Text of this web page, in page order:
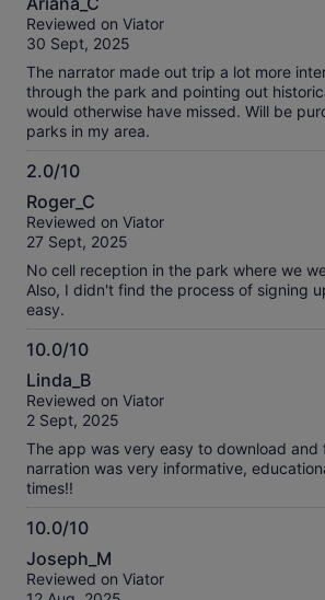
out
of
Reviewed on Viator
30 Sept, 2025
The narrator made out trip a lot more
through the park and pointing out
would otherwise have missed. Will be
parks in my area.
2.0/10
2.0
out
of
Roger_C
Reviewed on Viator
27 Sept, 2025
No cell reception in the park where we
Also, I didn't find the process of signing
easy.
10.0/10
10.0
out
of
Linda_B
Reviewed on Viator
2 Sept, 2025
The app was very easy to download and
narration was very informative,
times!!
10.0/10
10.0
out
of
Joseph_M
Reviewed on Viator